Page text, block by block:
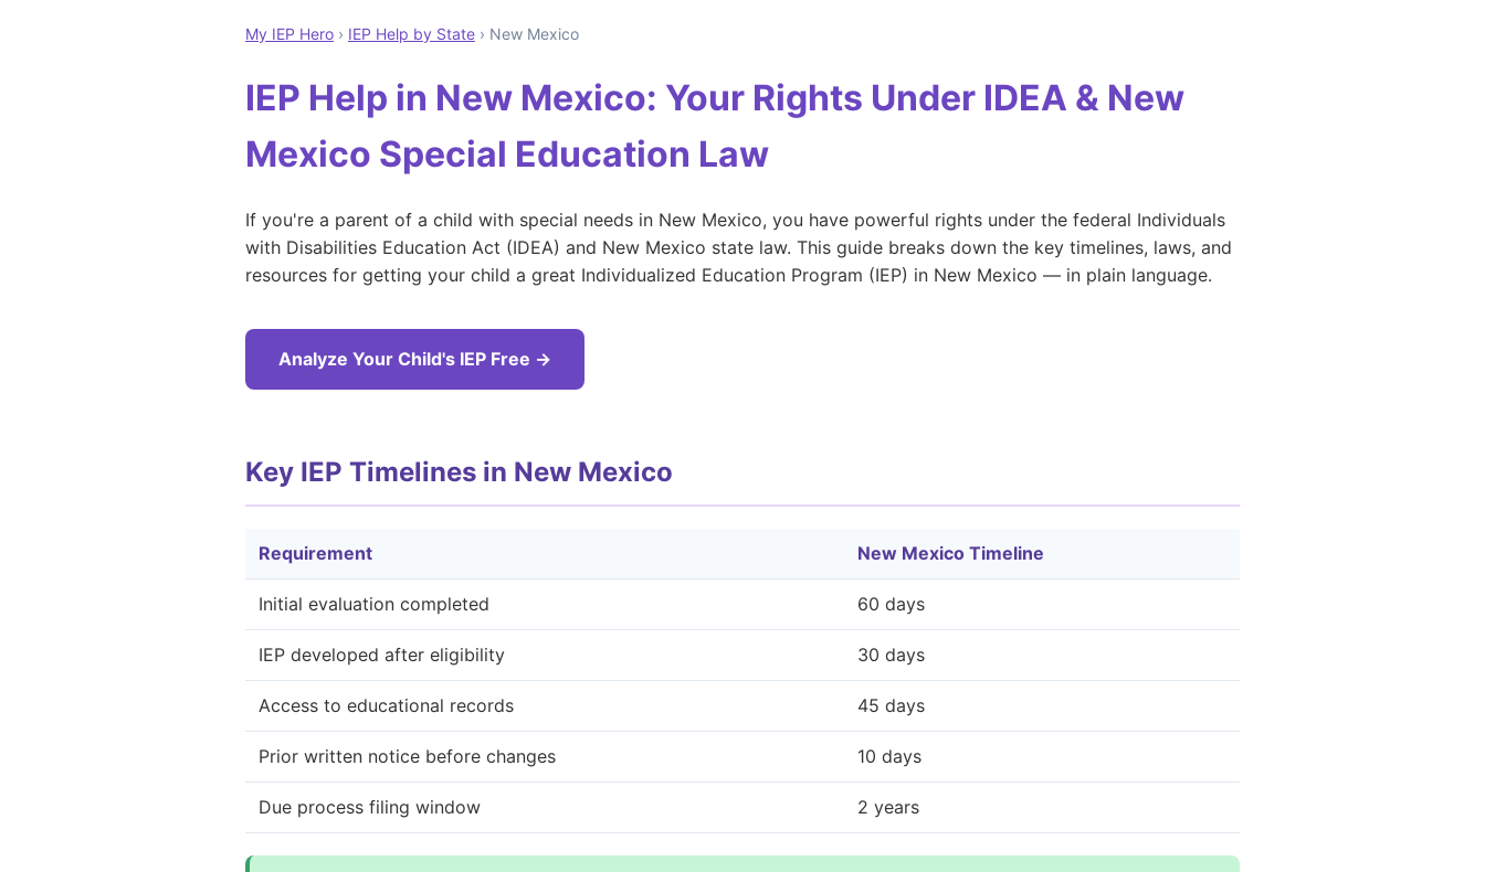
My IEP Hero › IEP Help by State › New Mexico
IEP Help in New Mexico: Your Rights Under IDEA & New
Mexico Special Education Law
If you're a parent of a child with special needs in New Mexico, you have powerful rights under the federal Individuals
with Disabilities Education Act (IDEA) and New Mexico state law. This guide breaks down the key timelines, laws, and
resources for getting your child a great Individualized Education Program (IEP) in New Mexico — in plain language.
Analyze Your Child's IEP Free →
Key IEP Timelines in New Mexico
Requirement New Mexico Timeline
Initial evaluation completed 60 days
IEP developed after eligibility 30 days
Access to educational records 45 days
Prior written notice before changes 10 days
Due process filing window 2 years